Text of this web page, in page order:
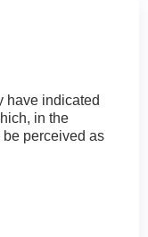
have indicated
in the
perceived as